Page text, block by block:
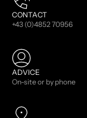
CONTACT
+43 (0)4852 70956
ADVICE
On-site or by phone